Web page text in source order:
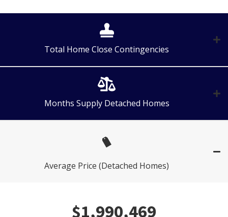
Total Home Close Contingencies
Months Supply Detached Homes
Average Price (Detached Homes)
$1,990,469